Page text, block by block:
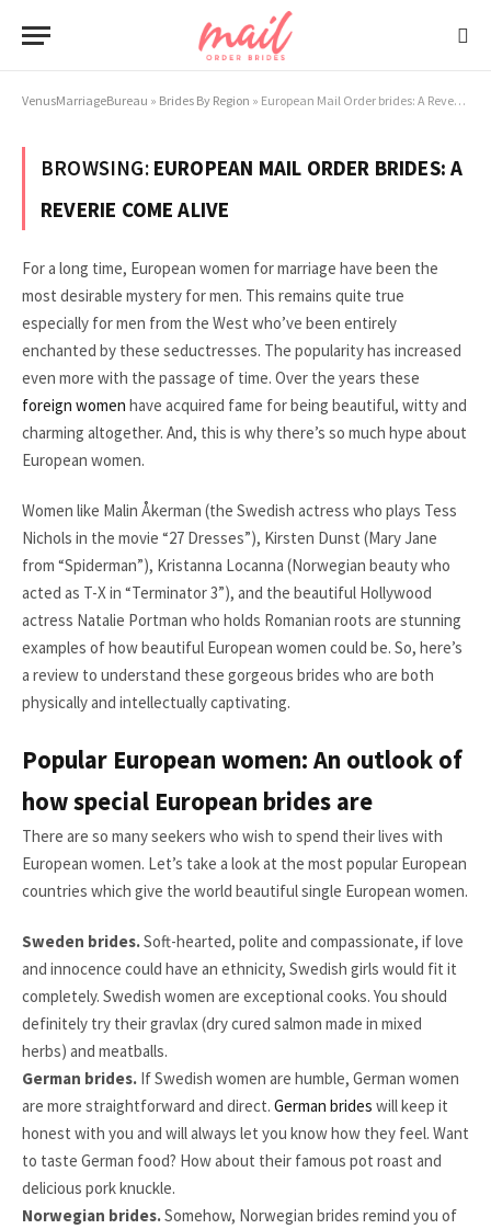
VenusMarriageBureau » Brides By Region » European Mail Order brides: A Reverie Come Alive
BROWSING: EUROPEAN MAIL ORDER BRIDES: A
REVERIE COME ALIVE
For a long time, European women for marriage have been the
most desirable mystery for men. This remains quite true
especially for men from the West who’ve been entirely
enchanted by these seductresses. The popularity has increased
even more with the passage of time. Over the years these
foreign women have acquired fame for being beautiful, witty and
charming altogether. And, this is why there’s so much hype about
European women.
Women like Malin Åkerman (the Swedish actress who plays Tess
Nichols in the movie “27 Dresses”), Kirsten Dunst (Mary Jane
from “Spiderman”), Kristanna Locanna (Norwegian beauty who
acted as T-X in “Terminator 3”), and the beautiful Hollywood
actress Natalie Portman who holds Romanian roots are stunning
examples of how beautiful European women could be. So, here’s
a review to understand these gorgeous brides who are both
physically and intellectually captivating.
Popular European women: An outlook of
how special European brides are
There are so many seekers who wish to spend their lives with
European women. Let’s take a look at the most popular European
countries which give the world beautiful single European women.
Sweden brides.Soft-hearted, polite and compassionate, if love
and innocence could have an ethnicity, Swedish girls would fit it
completely. Swedish women are exceptional cooks. You should
definitely try their gravlax (dry cured salmon made in mixed
herbs) and meatballs.
German brides. If Swedish women are humble, German women
are more straightforward and direct. German brides will keep it
honest with you and will always let you know how they feel. Want
to taste German food? How about their famous pot roast and
delicious pork knuckle.
Norwegian brides.Somehow, Norwegian brides remind you of